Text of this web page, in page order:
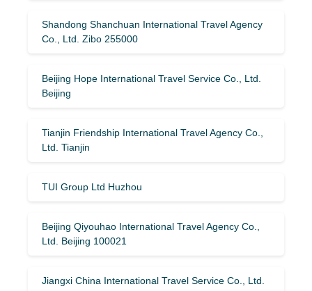
Shandong Shanchuan International Travel Agency
Co., Ltd. Zibo 255000
Beijing Hope International Travel Service Co., Ltd.
Beijing
Tianjin Friendship International Travel Agency Co.,
Ltd. Tianjin
TUI Group Ltd Huzhou
Beijing Qiyouhao International Travel Agency Co.,
Ltd. Beijing 100021
Jiangxi China International Travel Service Co., Ltd.